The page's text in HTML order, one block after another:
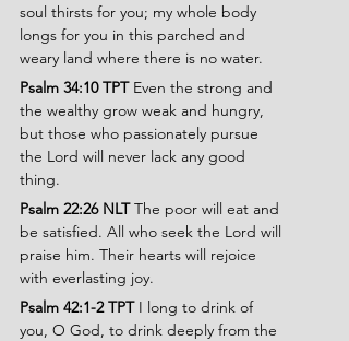
soul thirsts for you; my whole body
longs for you in this parched and
weary land where there is no water.
Psalm 34:10 TPT Even the strong and
the wealthy grow weak and hungry,
but those who passionately pursue
the Lord will never lack any good
thing.
Psalm 22:26 NLT The poor will eat and
be satisfied. All who seek the Lord will
praise him. Their hearts will rejoice
with everlasting joy.
Psalm 42:1-2 TPT I long to drink of
you, O God, to drink deeply from the